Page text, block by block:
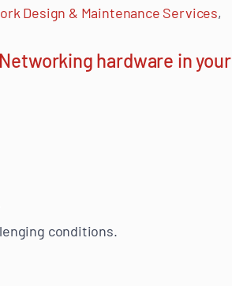
Design & Maintenance Services,
hardware in your
conditions.